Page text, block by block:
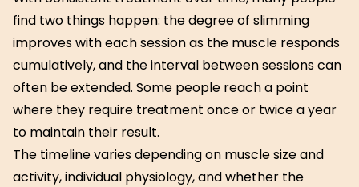
find two things happen: the degree of slimming
improves with each session as the muscle responds
cumulatively, and the interval between sessions can
often be extended. Some people reach a point
where they require treatment once or twice a year
to maintain their result.
The timeline varies depending on muscle size and
activity, individual physiology, and whether the